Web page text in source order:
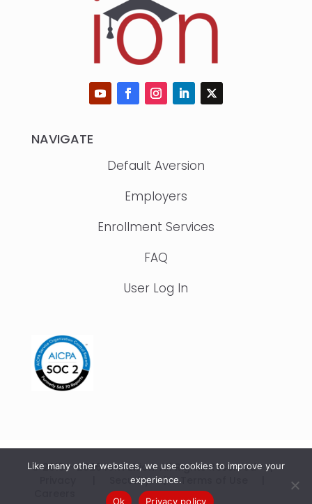
NAVIGATE
Default Aversion
Employers
Enrollment Services
FAQ
User Log In
© 2015 – 2026 IonTuition. All Rights Reserved |
Security|Terms of Use
Like many other websites, we use cookies to improve your
experience.
Ok
Privacy policy